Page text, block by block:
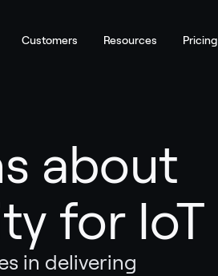
Customers Resources Pricing
about
for IoT
in delivering